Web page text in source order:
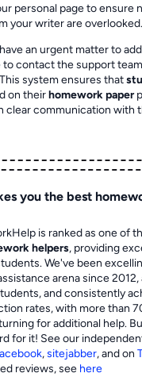
personal page to ensure
your writer are
an urgent matter to
to contact the support
system ensures that
on theirhomework paper
clear communication with
you the best
is ranked as one of
helpers, providing
We've been
arena since 2012,
and consistently
rates, with more than
for additional help.
for it! See our
,sitejabber,and on
reviews, see here